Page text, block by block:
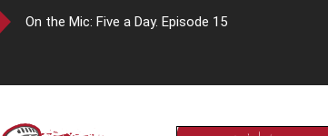
On the Mic: Five a Day. Episode 15